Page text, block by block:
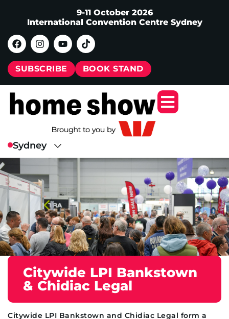
9-11 October 2026
International Convention Centre Sydney
SUBSCRIBE BOOK STAND
Citywide LPI Bankstown
& Chidiac Legal
Citywide LPI Bankstown and Chidiac Legal form a